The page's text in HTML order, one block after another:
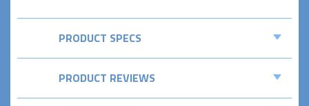
PRODUCT SPECS
PRODUCT REVIEWS